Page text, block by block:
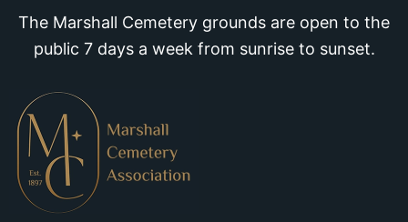
The Marshall Cemetery grounds are open to the
public 7 days a week from sunrise to sunset.